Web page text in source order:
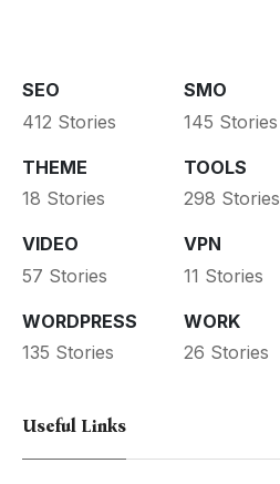
SEO
412 Stories
SMO
145 Stories
THEME
18 Stories
TOOLS
298 Stories
VIDEO
57 Stories
VPN
11 Stories
WORDPRESS
135 Stories
WORK
26 Stories
Useful Links